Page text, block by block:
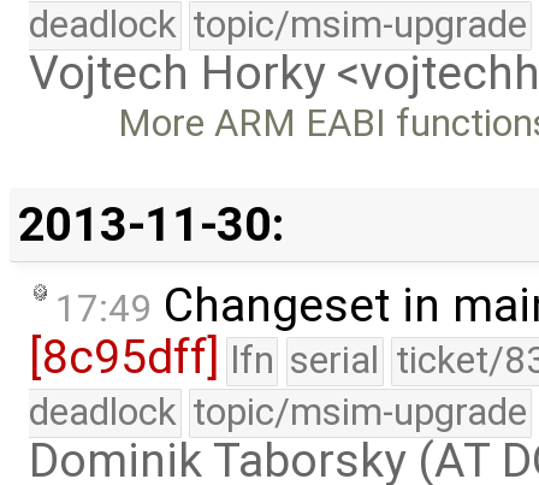
deadlock topic/msim-upgrade
Vojtech Horky
More ARM EABI
2013-11-30:
17:49 Changeset in
[8c95dff] lfn serial ticket/
deadlock topic/msim-upgrade
Dominik Taborsky (AT